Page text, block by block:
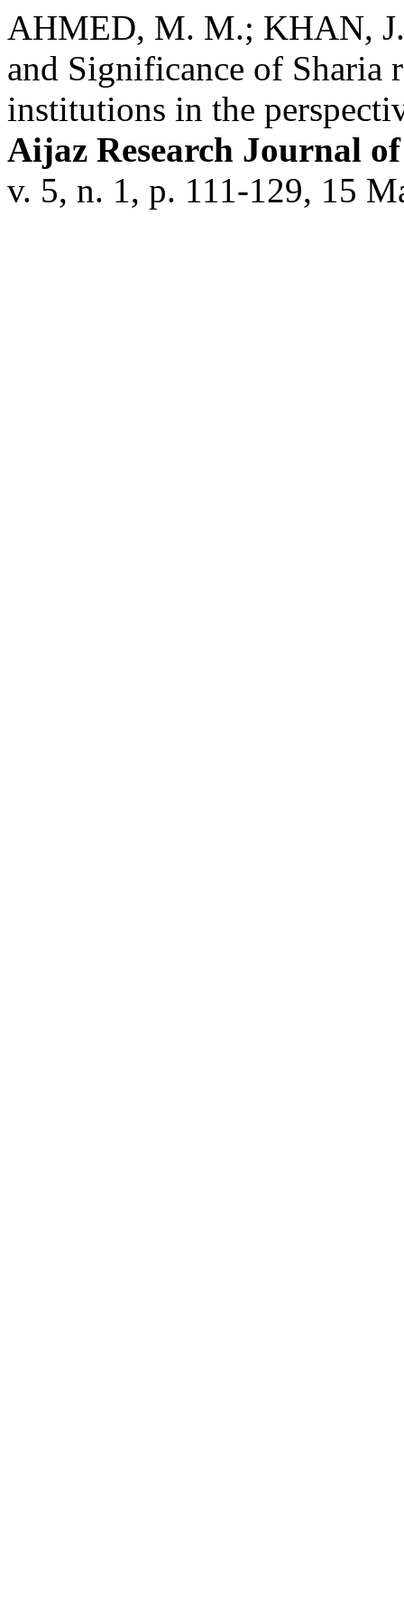
AHMED, M. M.; KHAN,
and Significance of
institutions in the
Aijaz Research Journal
v. 5, n. 1, p. 111-129, 15